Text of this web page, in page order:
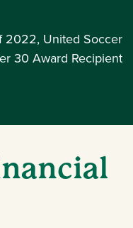
2022, United Soccer
30 Award Recipient